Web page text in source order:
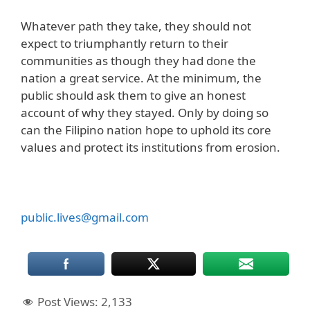
Whatever path they take, they should not
expect to triumphantly return to their
communities as though they had done the
nation a great service. At the minimum, the
public should ask them to give an honest
account of why they stayed. Only by doing so
can the Filipino nation hope to uphold its core
values and protect its institutions from erosion.
public.lives@gmail.com
Post Views: 2,133